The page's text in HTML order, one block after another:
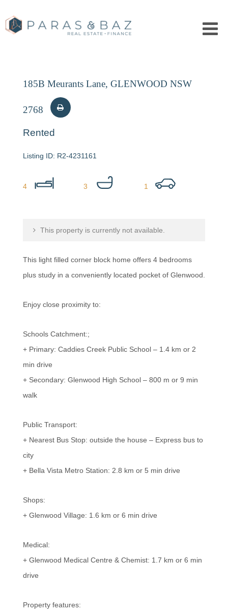
185B Meurants Lane, GLENWOOD NSW
2768
Rented
R2-4231161
4 3 1
This property is currently not available.
This light filled corner block home offers 4 bedrooms
plus study in a conveniently located pocket of Glenwood.
Enjoy close proximity to:
Schools Catchment:;
+ Primary: Caddies Creek Public School – 1.4 km or 2
min drive
+ Secondary: Glenwood High School – 800 m or 9 min
walk
Public Transport:
+ Nearest Bus Stop: outside the house – Express bus to
city
+ Bella Vista Metro Station: 2.8 km or 5 min drive
Shops:
+ Glenwood Village: 1.6 km or 6 min drive
Medical:
+ Glenwood Medical Centre & Chemist: 1.7 km or 6 min
drive
Property features: